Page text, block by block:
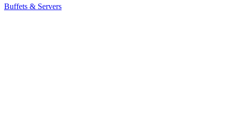
Buffets & Servers